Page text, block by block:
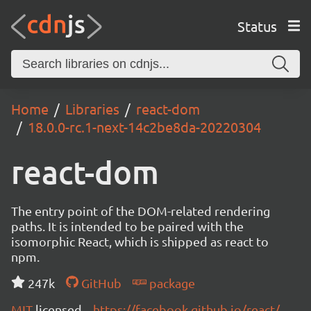
Status
Home Libraries
react-dom
18.0.0-rc.1-next-14c2be8da-20220304
react-dom
The entry point of the DOM-related rendering
paths. It is intended to be paired with the
isomorphic React, which is shipped as react to
npm.
247k
GitHub
package